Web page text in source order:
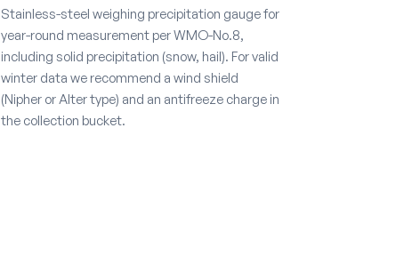
Stainless-steel weighing precipitation gauge for
year-round measurement per WMO-No.8,
including solid precipitation (snow, hail). For valid
winter data we recommend a wind shield
(Nipher or Alter type) and an antifreeze charge in
the collection bucket.